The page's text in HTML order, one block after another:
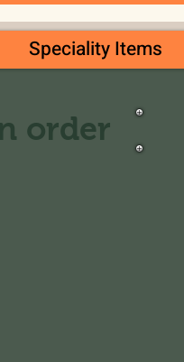
Speciality Items
order